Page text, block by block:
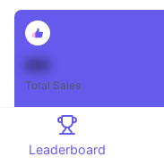
Total Sales
Leaderboard